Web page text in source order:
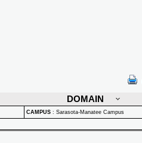
DOMAIN
CAMPUS : Sarasota-Manatee Campus